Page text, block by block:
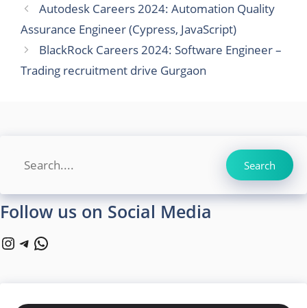
Autodesk Careers 2024: Automation Quality
Assurance Engineer (Cypress, JavaScript)
BlackRock Careers 2024: Software Engineer –
Trading recruitment drive Gurgaon
Search Search
Follow us on Social Media
Instagram
Telegram
WhatsApp